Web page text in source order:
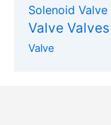
Solenoid Valve
Valve Valves
Valve